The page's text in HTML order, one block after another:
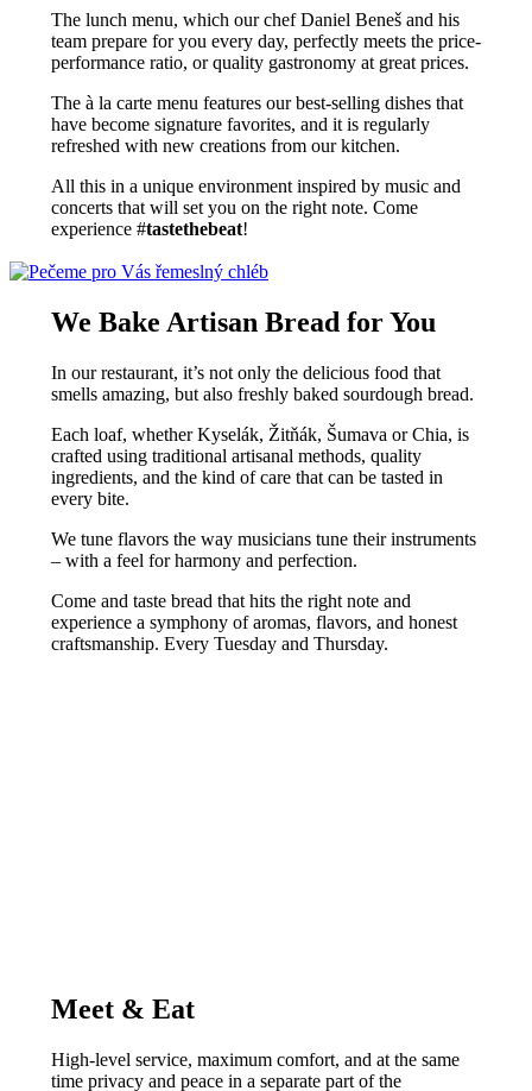
The lunch menu, which our chef Daniel Beneš and his
team prepare for you every day, perfectly meets the price-
performance ratio, or quality gastronomy at great prices.
The à la carte menu features our best-selling dishes that
have become signature favorites, and it is regularly
refreshed with new creations from our kitchen.
All this in a unique environment inspired by music and
concerts that will set you on the right note. Come
experience #tastethebeat!
We Bake Artisan Bread for You
In our restaurant, it’s not only the delicious food that
smells amazing, but also freshly baked sourdough bread.
Each loaf, whether Kyselák, Žitňák, Šumava or Chia, is
crafted using traditional artisanal methods, quality
ingredients, and the kind of care that can be tasted in
every bite.
We tune flavors the way musicians tune their instruments
– with a feel for harmony and perfection.
Come and taste bread that hits the right note and
experience a symphony of aromas, flavors, and honest
craftsmanship. Every Tuesday and Thursday.
Meet & Eat
High-level service, maximum comfort, and at the same
time privacy and peace in a separate part of the